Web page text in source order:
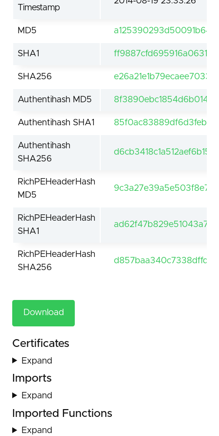
Timestamp
MD5
SHA1
SHA256
Authentihash MD5
Authentihash SHA1
Authentihash
SHA256
RichPEHeaderHash
MD5
RichPEHeaderHash
SHA1
RichPEHeaderHash
SHA256
Download
Certificates
Expand
Imports
Expand
Imported Functions
Expand